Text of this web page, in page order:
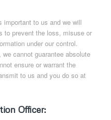
to us and we will
to prevent the loss, misuse or
under our control.
cannot guarantee absolute
ensure or warrant the
to us and you do so at
Officer: